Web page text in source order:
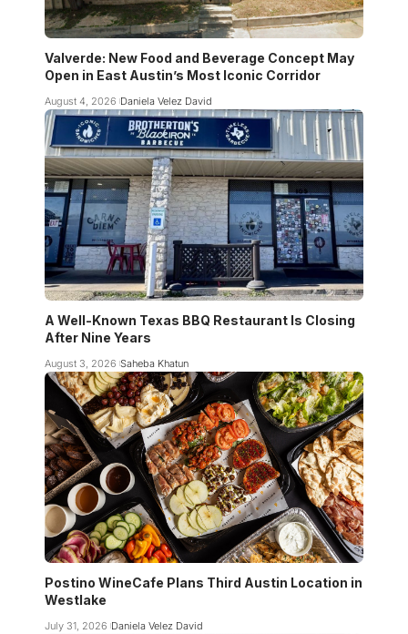
Valverde: New Food and Beverage Concept May
Open in East Austin’s Most Iconic Corridor
August 4, 2026 Daniela Velez David
A Well-Known Texas BBQ Restaurant Is Closing
After Nine Years
August 3, 2026 Saheba Khatun
Postino WineCafe Plans Third Austin Location in
Westlake
July 31, 2026 Daniela Velez David